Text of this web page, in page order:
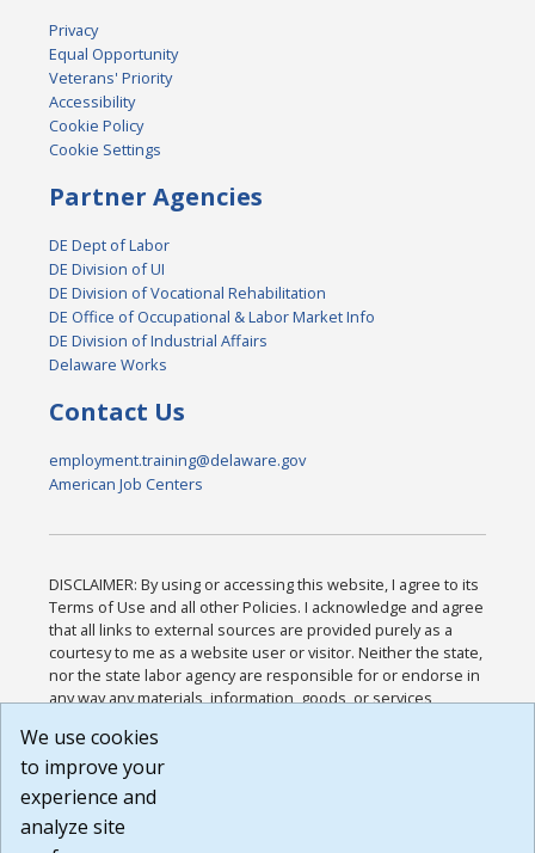
Privacy
Equal Opportunity
Veterans' Priority
Accessibility
Cookie Policy
Cookie Settings
Partner Agencies
DE Dept of Labor
DE Division of UI
DE Division of Vocational Rehabilitation
DE Office of Occupational & Labor Market Info
DE Division of Industrial Affairs
Delaware Works
Contact Us
employment.training@delaware.gov
American Job Centers
DISCLAIMER: By using or accessing this website, I agree to its
Terms of Use and all other Policies. I acknowledge and agree
that all links to external sources are provided purely as a
courtesy to me as a website user or visitor. Neither the state,
nor the state labor agency are responsible for or endorse in
any way any materials, information, goods, or services
or any other practices of such sites. I acknowledge and
agree that the Terms of Use and all other Policies for this
Website are available to me, and I have read the
Build: 185cbd2bac10e1bc83ab283352c24c0a9f3fd098 ,
We use cookies
to improve your
experience and
analyze site